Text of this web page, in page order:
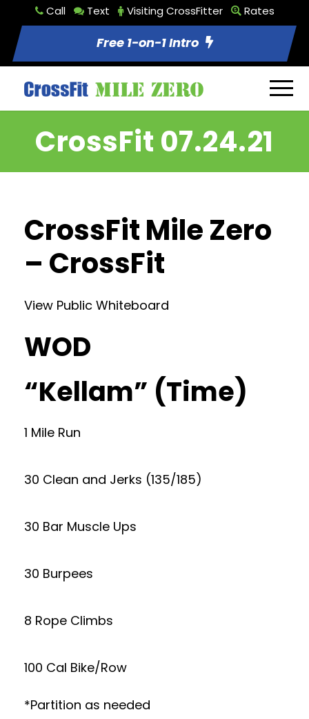
Call Text Visiting CrossFitter Rates
Free 1-on-1 Intro
CrossFit 07.24.21
CrossFit Mile Zero
– CrossFit
View Public Whiteboard
WOD
“Kellam” (Time)
1 Mile Run
30 Clean and Jerks (135/185)
30 Bar Muscle Ups
30 Burpees
8 Rope Climbs
100 Cal Bike/Row
*Partition as needed